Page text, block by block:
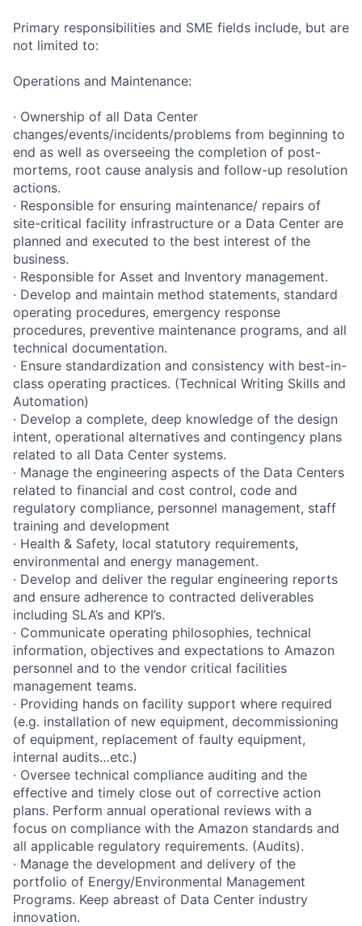
Primary responsibilities and SME fields include, but are
not limited to:
Operations and Maintenance:
· Ownership of all Data Center
changes/events/incidents/problems from beginning to
end as well as overseeing the completion of post-
mortems, root cause analysis and follow-up resolution
actions.
· Responsible for ensuring maintenance/ repairs of
site-critical facility infrastructure or a Data Center are
planned and executed to the best interest of the
business.
· Responsible for Asset and Inventory management.
· Develop and maintain method statements, standard
operating procedures, emergency response
procedures, preventive maintenance programs, and all
technical documentation.
· Ensure standardization and consistency with best-in-
class operating practices. (Technical Writing Skills and
Automation)
· Develop a complete, deep knowledge of the design
intent, operational alternatives and contingency plans
related to all Data Center systems.
· Manage the engineering aspects of the Data Centers
related to financial and cost control, code and
regulatory compliance, personnel management, staff
training and development
· Health & Safety, local statutory requirements,
environmental and energy management.
· Develop and deliver the regular engineering reports
and ensure adherence to contracted deliverables
including SLA’s and KPI’s.
· Communicate operating philosophies, technical
information, objectives and expectations to Amazon
personnel and to the vendor critical facilities
management teams.
· Providing hands on facility support where required
(e.g. installation of new equipment, decommissioning
of equipment, replacement of faulty equipment,
internal audits…etc.)
· Oversee technical compliance auditing and the
effective and timely close out of corrective action
plans. Perform annual operational reviews with a
focus on compliance with the Amazon standards and
all applicable regulatory requirements. (Audits).
· Manage the development and delivery of the
portfolio of Energy/Environmental Management
Programs. Keep abreast of Data Center industry
innovation.